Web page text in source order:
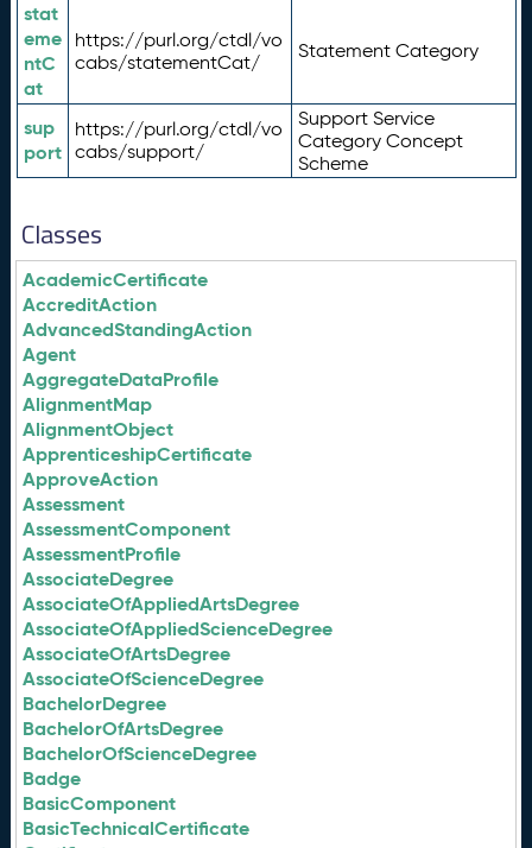
stat
eme
ntC
at
https://purl.org/ctdl/vo
cabs/statementCat/
Statement Category
sup
port
https://purl.org/ctdl/vo
cabs/support/
Support Service
Category Concept
Scheme
Classes
AcademicCertificate
AccreditAction
AdvancedStandingAction
Agent
AggregateDataProfile
AlignmentMap
AlignmentObject
ApprenticeshipCertificate
ApproveAction
Assessment
AssessmentComponent
AssessmentProfile
AssociateDegree
AssociateOfAppliedArtsDegree
AssociateOfAppliedScienceDegree
AssociateOfArtsDegree
AssociateOfScienceDegree
BachelorDegree
BachelorOfArtsDegree
BachelorOfScienceDegree
Badge
BasicComponent
BasicTechnicalCertificate